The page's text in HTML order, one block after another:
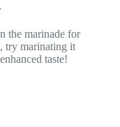
the marinade for
try marinating it
taste!